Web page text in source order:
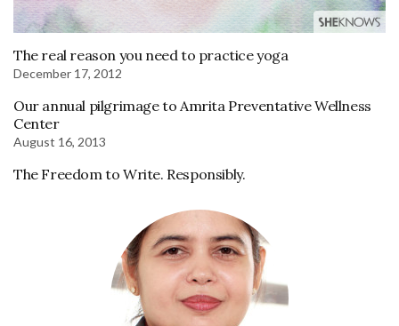
The real reason you need to practice yoga
December 17, 2012
Our annual pilgrimage to Amrita Preventative Wellness
Center
August 16, 2013
The Freedom to Write. Responsibly.